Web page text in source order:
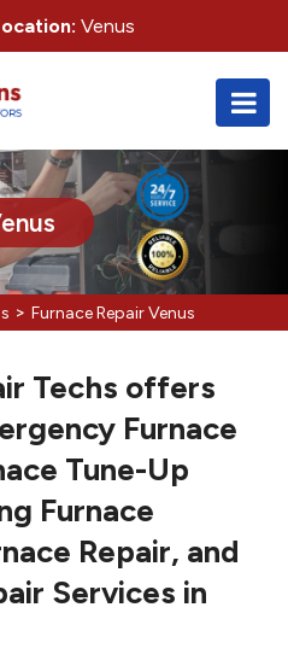
Venus
> Furnace Repair Venus
Techs offers
Furnace
Tune-Up
Furnace
Repair, and
Services in